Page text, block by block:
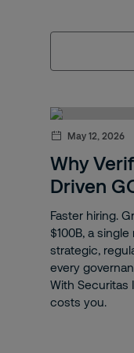
May 12, 2026
Why
Driven
Faster hiring.
$100B, a
strategic,
every
With Securitas
costs you.